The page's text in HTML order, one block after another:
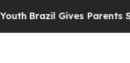
Gives Parents Social